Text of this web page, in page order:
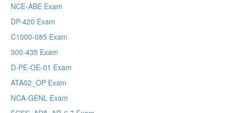
NCE-ABE Exam
DP-420 Exam
C1000-085 Exam
300-435 Exam
D-PE-OE-01 Exam
ATA02_OP Exam
NCA-GENL Exam